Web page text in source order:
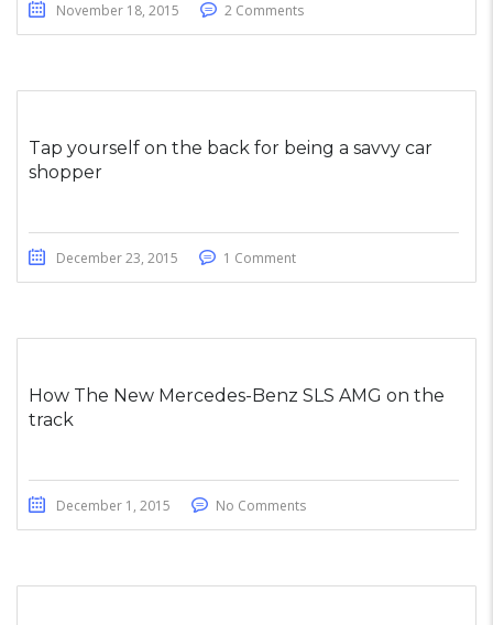
November 18, 2015 2 Comments
Tap yourself on the back for being a savvy car
shopper
December 23, 2015 1 Comment
How The New Mercedes-Benz SLS AMG on the
track
December 1, 2015 No Comments